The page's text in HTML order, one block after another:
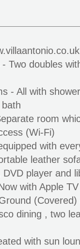
Two doubles
- All with
room
(Wi-Fi)
with
leather
DVD player and
with Apple TV
dining , two
with sun